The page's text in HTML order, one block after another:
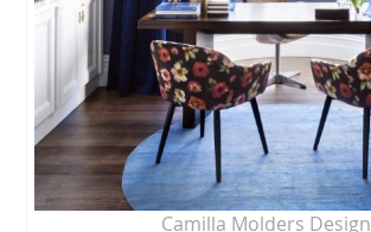
Camilla Molders Design